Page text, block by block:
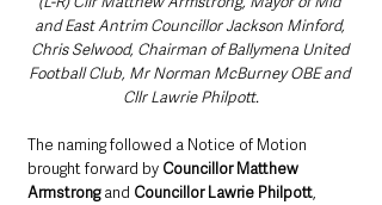
and East Antrim Councillor Jackson Minford,
Chris Selwood, Chairman of Ballymena United
Football Club, Mr Norman McBurney OBE and
Cllr Lawrie Philpott.
The naming followed a Notice of Motion
brought forward by Councillor Matthew
Armstrong and Councillor Lawrie Philpott,